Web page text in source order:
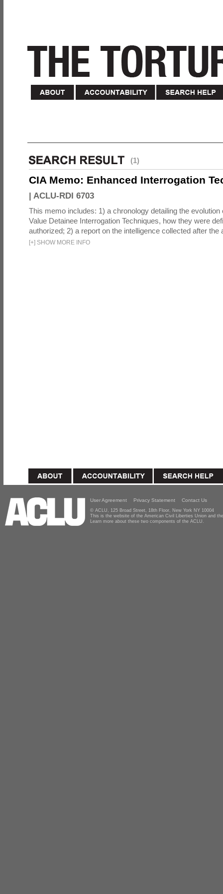
(1)
CIA Memo: Enhanced Interrogation
| ACLU-RDI 6703
This memo includes: 1) a chronology detailing the
Value Detainee Interrogation Techniques, how they were
authorized; 2) a report on the intelligence collected after the
[+] SHOW MORE INFO
User Agreement Privacy Statement Contact Us
© ACLU, 125 Broad Street, 18th Floor, New York NY 10004
This is the website of the American Civil Liberties Union and
Learn more about these two components of the ACLU.